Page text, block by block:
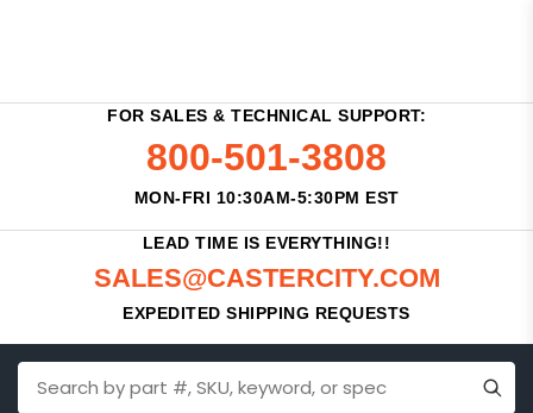
FOR SALES & TECHNICAL SUPPORT:
800-501-3808
MON-FRI 10:30AM-5:30PM EST
LEAD TIME IS EVERYTHING!!
SALES@CASTERCITY.COM
EXPEDITED SHIPPING REQUESTS